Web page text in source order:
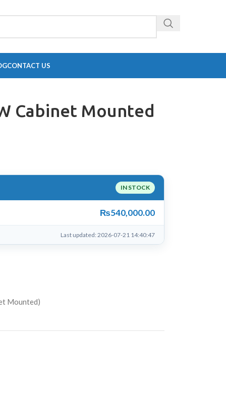
CONTACT US
Cabinet Mounted
IN STOCK
₨540,000.00
Last updated: 2026-07-21 14:40:47
Mounted)